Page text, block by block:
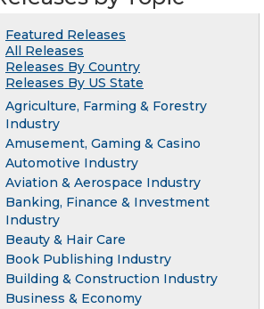
Featured Releases
All Releases
Releases By Country
Releases By US State
Agriculture, Farming & Forestry
Industry
Amusement, Gaming & Casino
Automotive Industry
Aviation & Aerospace Industry
Banking, Finance & Investment
Industry
Beauty & Hair Care
Book Publishing Industry
Building & Construction Industry
Business & Economy